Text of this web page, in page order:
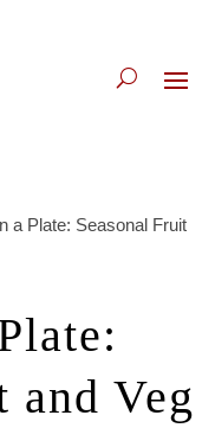
a Plate: Seasonal Fruit
and Veg